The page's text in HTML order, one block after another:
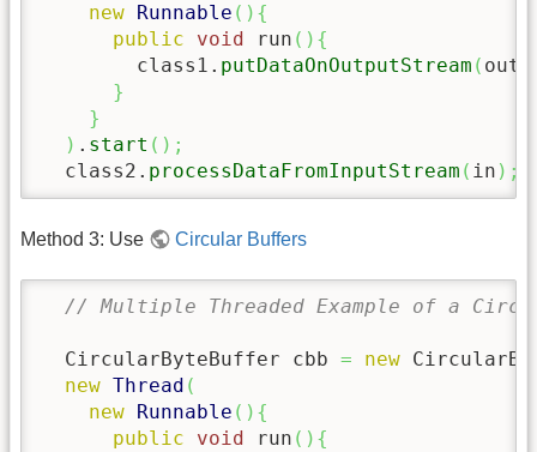
new
Runnable ( ) {
public
void run ( ) {
        class1.
putDataOnOutputStream ( out
}
}
) . start ( ) ;
  class2.
processDataFromInputStream ( in ) ;
Method 3: Use Circular Buffers
// Multiple Threaded Example of a
  CircularByteBuffer cbb
= new
new Thread (
new
Runnable ( ) {
public
void run ( ) {